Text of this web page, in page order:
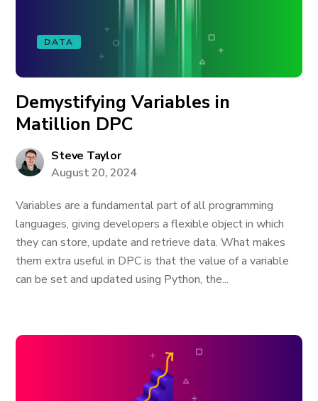
DATA
Demystifying Variables in
Matillion DPC
Steve Taylor
August 20, 2024
Variables are a fundamental part of all programming
languages, giving developers a flexible object in which
they can store, update and retrieve data. What makes
them extra useful in DPC is that the value of a variable
can be set and updated using Python, the...